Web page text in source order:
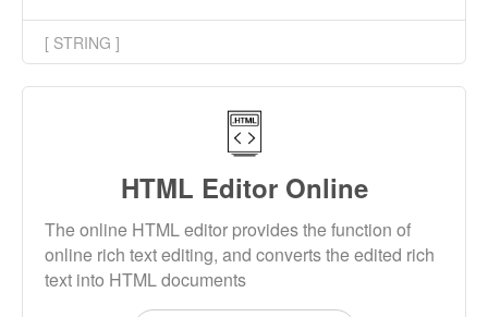
[ STRING ]
HTML Editor Online
The online HTML editor provides the function of
online rich text editing, and converts the edited rich
text into HTML documents